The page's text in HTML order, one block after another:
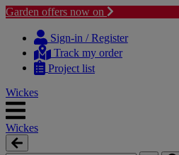
Garden offers now on
content
navigation
Sign-in / Register
Track my order
Project list
Wickes
Wickes